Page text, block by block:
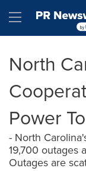
Hamburger
North
Power
- North
19,700 outages
Outages are